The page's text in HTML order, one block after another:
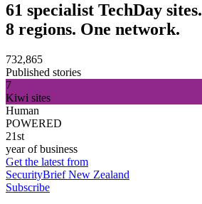
61 specialist TechDay sites.
8 regions. One network.
732,865
Published stories
7
Kiwi sites
Human
POWERED
21st
year of business
Get the latest from
SecurityBrief New Zealand
Subscribe